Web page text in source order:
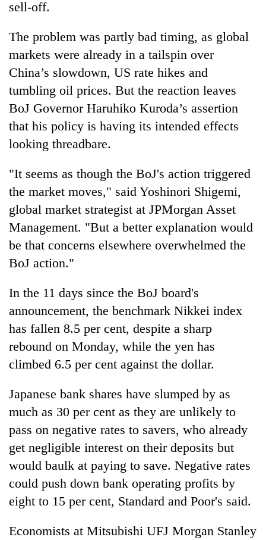
sell-off.
The problem was partly bad timing, as global
markets were already in a tailspin over
China’s slowdown, US rate hikes and
tumbling oil prices. But the reaction leaves
BoJ Governor Haruhiko Kuroda’s assertion
that his policy is having its intended effects
looking threadbare.
"It seems as though the BoJ's action triggered
the market moves," said Yoshinori Shigemi,
global market strategist at JPMorgan Asset
Management. "But a better explanation would
be that concerns elsewhere overwhelmed the
BoJ action."
In the 11 days since the BoJ board's
announcement, the benchmark Nikkei index
has fallen 8.5 per cent, despite a sharp
rebound on Monday, while the yen has
climbed 6.5 per cent against the dollar.
Japanese bank shares have slumped by as
much as 30 per cent as they are unlikely to
pass on negative rates to savers, who already
get negligible interest on their deposits but
would baulk at paying to save. Negative rates
could push down bank operating profits by
eight to 15 per cent, Standard and Poor's said.
Economists at Mitsubishi UFJ Morgan Stanley